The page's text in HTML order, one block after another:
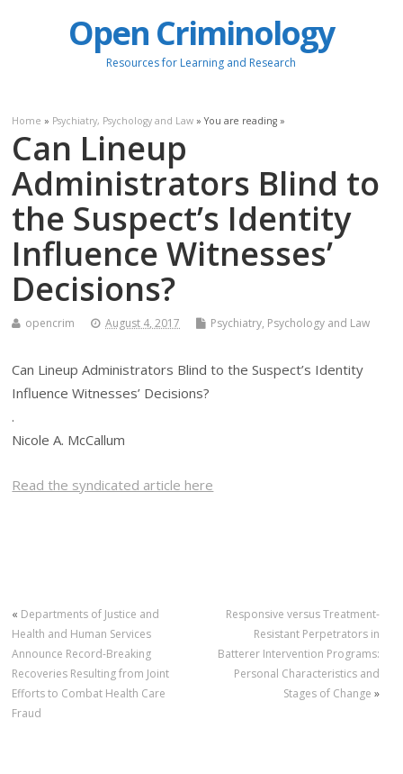
Open Criminology
Resources for Learning and Research
Home » Psychiatry, Psychology and Law » You are reading »
Can Lineup
Administrators Blind to
the Suspect’s Identity
Influence Witnesses’
Decisions?
opencrim August 4, 2017 Psychiatry, Psychology and Law
Can Lineup Administrators Blind to the Suspect’s Identity
Influence Witnesses’ Decisions?
.
Nicole A. McCallum
Read the syndicated article here
« Departments of Justice and
Health and Human Services
Announce Record-Breaking
Recoveries Resulting from Joint
Efforts to Combat Health Care
Fraud
Responsive versus Treatment-
Resistant Perpetrators in
Batterer Intervention Programs:
Personal Characteristics and
Stages of Change »